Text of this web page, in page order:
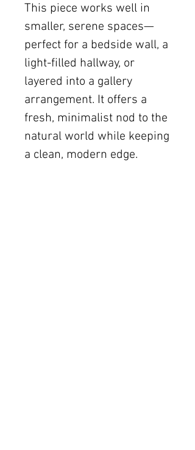
This piece works well in
smaller, serene spaces—
perfect for a bedside wall, a
light-filled hallway, or
layered into a gallery
arrangement. It offers a
fresh, minimalist nod to the
natural world while keeping
a clean, modern edge.